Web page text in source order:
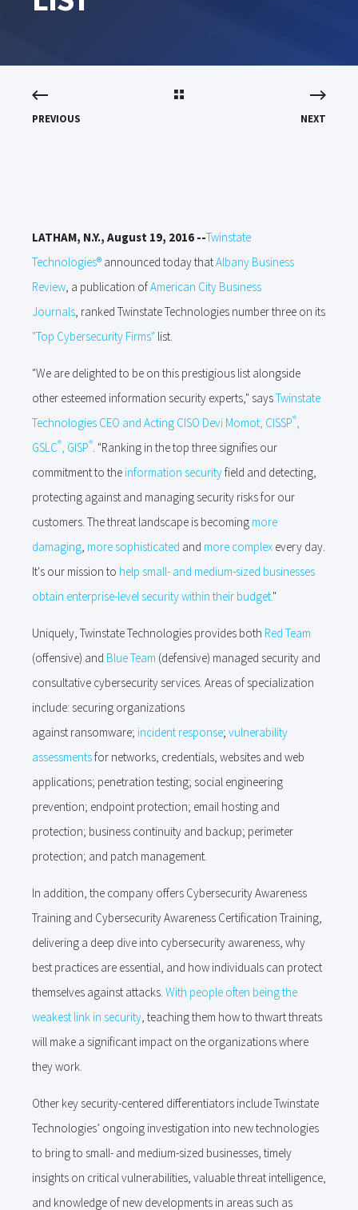
PREVIOUS NEXT
LATHAM, N.Y., August 19, 2016 --Twinstate
Technologies® announced today thatAlbany Business
Review, a publication ofAmerican City Business
Journals, ranked Twinstate Technologies number three on its
"Top Cybersecurity Firms" list.
"We are delighted to be on this prestigious list alongside
other esteemed information security experts," saysTwinstate
Technologies CEO and Acting CISO Devi Momot, CISSP®,
GSLC®, GISP®. "Ranking in the top three signifies our
commitment to the information securityfield and detecting,
protecting against and managing security risks for our
customers. The threat landscape is becoming more
damaging, more sophisticated and more complex every day.
It's our mission to help small- and medium-sized businesses
obtain enterprise-level security within their budget."
Uniquely, Twinstate Technologies provides both Red Team
(offensive) and Blue Team (defensive) managed security and
consultative cybersecurity services. Areas of specialization
include: securing organizations
against ransomware; incident response; vulnerability
assessmentsfor networks, credentials, websites and web
applications; penetration testing; social engineering
prevention; endpoint protection; email hosting and
protection; business continuity and backup; perimeter
protection; and patch management.
In addition, the company offers Cybersecurity Awareness
Training and Cybersecurity Awareness Certification Training,
delivering a deep dive into cybersecurity awareness, why
best practices are essential, and how individuals can protect
themselves against attacks. With people often being the
weakest link in security, teaching them how to thwart threats
will make a significant impact on the organizations where
they work.
Other key security-centered differentiators include Twinstate
Technologies’ ongoing investigation into new technologies
to bring to small- and medium-sized businesses, timely
insights on critical vulnerabilities, valuable threat intelligence,
and knowledge of new developments in areas such as